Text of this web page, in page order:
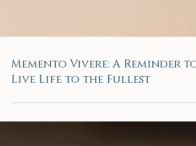
Memento Vivere: A Reminder to
Live Life to the Fullest